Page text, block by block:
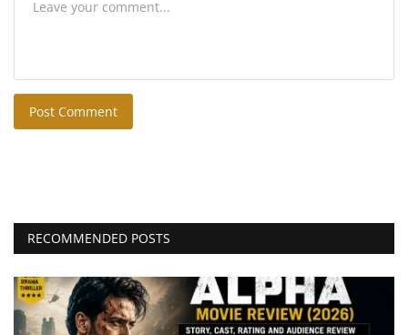
Post Comment
RECOMMENDED POSTS